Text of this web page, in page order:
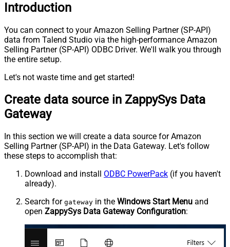
Introduction
You can connect to your Amazon Selling Partner (SP-API)
data from Talend Studio via the high-performance Amazon
Selling Partner (SP-API) ODBC Driver. We'll walk you through
the entire setup.
Let's not waste time and get started!
Create data source in ZappySys Data
Gateway
In this section we will create a data source for Amazon
Selling Partner (SP-API) in the Data Gateway. Let's follow
these steps to accomplish that:
Download and install ODBC PowerPack (if you haven't
already).
Search for gateway in the Windows Start Menu and
open ZappySys Data Gateway Configuration: